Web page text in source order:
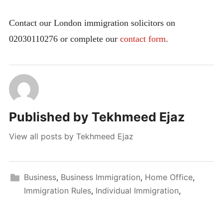
Contact our London immigration solicitors on
02030110276 or complete our contact form.
Published by Tekhmeed Ejaz
View all posts by Tekhmeed Ejaz
Business, Business Immigration, Home Office,
Immigration Rules, Individual Immigration,